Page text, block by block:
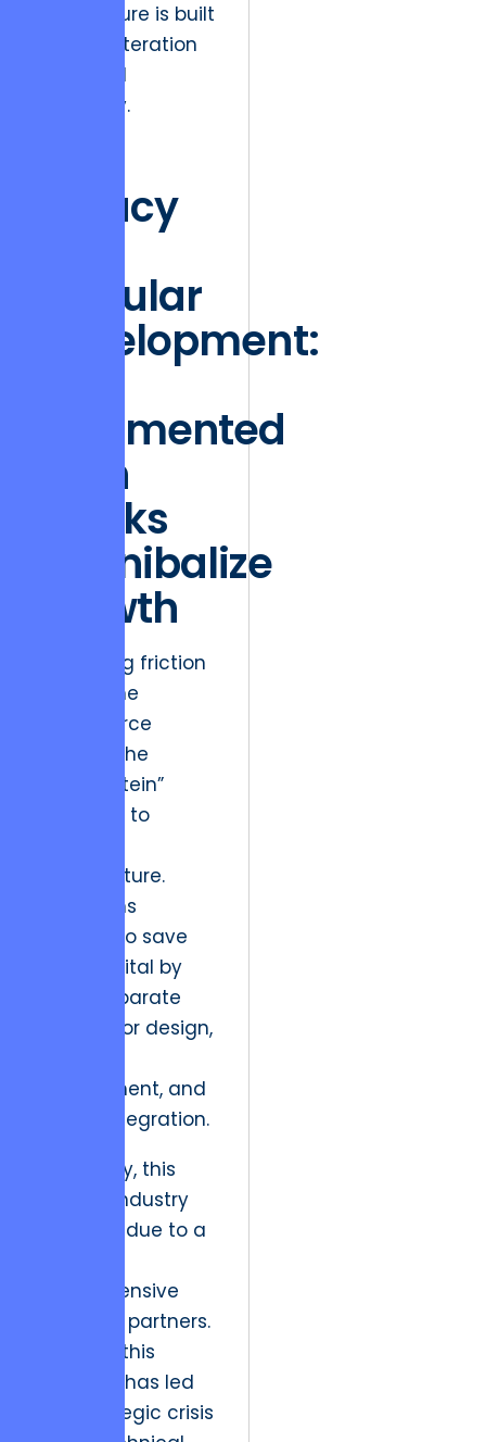
architecture is built
for rapid iteration
and fiscal
efficiency.
Fallacy
Modular
Development:
Fragmented
Tech
Stacks
Cannibalize
Growth
A recurring friction
point in the
eCommerce
sector is the
“Frankenstein”
approach to
infrastructure.
Many firms
attempt to save
initial capital by
hiring disparate
vendors for design,
development, and
mobile integration.
Historically, this
was the industry
standard due to a
comprehensive
full-cycle partners.
However, this
evolution has led
to a strategic crisis